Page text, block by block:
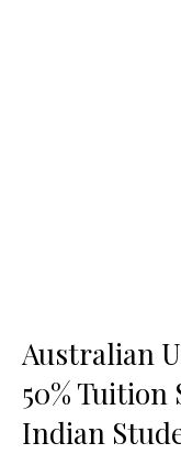
Australian
50%
Indian